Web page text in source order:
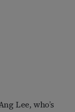
Lee, who’s